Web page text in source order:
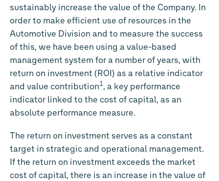
sustainably increase the value of the Company. In
order to make efficient use of resources in the
Automotive Division and to measure the success
of this, we have been using a value-based
management system for a number of years, with
return on investment (ROI) as a relative indicator
and value contribution1, a key performance
indicator linked to the cost of capital, as an
absolute performance measure.
The return on investment serves as a constant
target in strategic and operational management.
If the return on investment exceeds the market
cost of capital, there is an increase in the value of